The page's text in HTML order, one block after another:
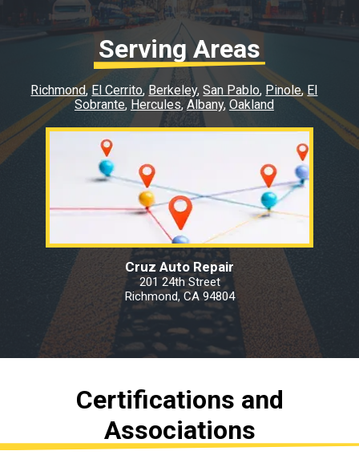
Serving Areas
Richmond El Cerrito Berkeley San Pablo Pinole El
Sobrante Hercules Albany Oakland
Cruz Auto Repair
201 24th Street
Richmond, CA 94804
Certifications and
Associations